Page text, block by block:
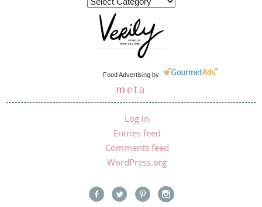
Food Advertising by
meta
Log in
Entries feed
Comments feed
WordPress.org